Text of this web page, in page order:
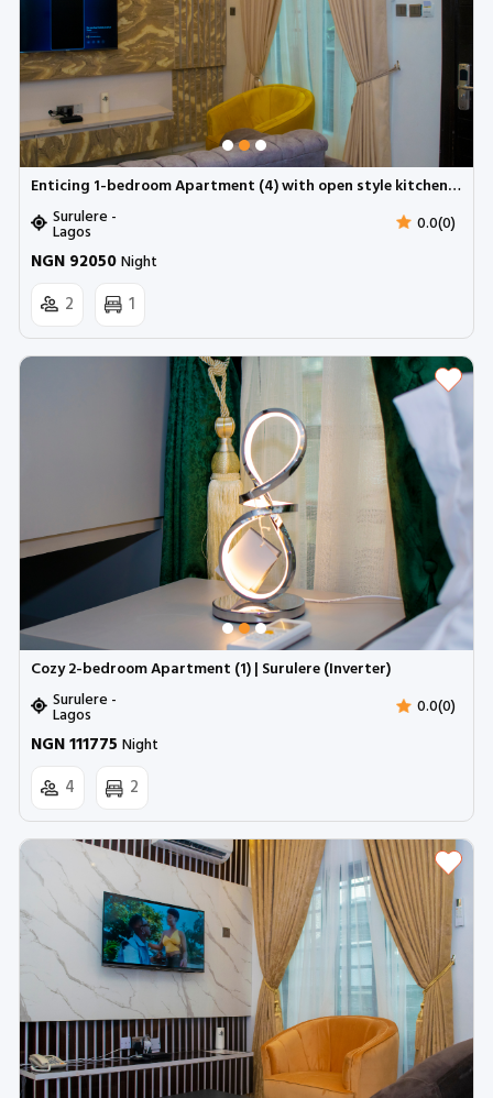
Enticing 1-bedroom Apartment (4) with open style kitchen | Surulere (Inverter)
Surulere -
Lagos 0.0(0)
NGN 92050Night
2 1
Cozy 2-bedroom Apartment (1) | Surulere (Inverter)
Surulere -
Lagos 0.0(0)
NGN 111775 Night
4 2